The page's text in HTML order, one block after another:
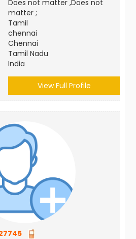
Does not matter ,Does not
matter ;
Tamil
chennai
Chennai
Tamil Nadu
India
View Full Profile